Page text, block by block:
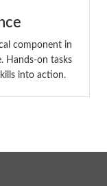
component in
Hands-on tasks
into action.